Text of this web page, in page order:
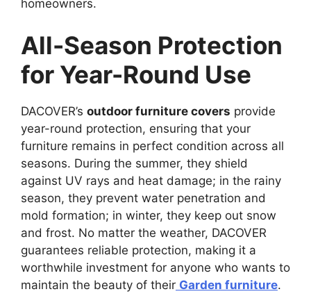
homeowners.
All-Season Protection
for Year-Round Use
DACOVER’s outdoor furniture covers provide
year-round protection, ensuring that your
furniture remains in perfect condition across all
seasons. During the summer, they shield
against UV rays and heat damage; in the rainy
season, they prevent water penetration and
mold formation; in winter, they keep out snow
and frost. No matter the weather, DACOVER
guarantees reliable protection, making it a
worthwhile investment for anyone who wants to
maintain the beauty of their Garden furniture.